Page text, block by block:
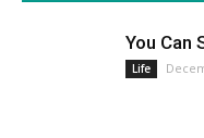
You Can
Life